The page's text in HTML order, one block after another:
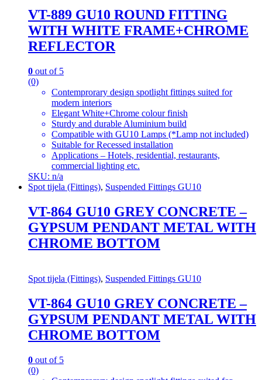
VT-889 GU10 ROUND FITTING
WITH WHITE FRAME+CHROME
REFLECTOR
0 out of 5
(0)
Contemprorary design spotlight fittings suited for
modern interiors
Elegant White+Chrome colour finish
Sturdy and durable Aluminium build
Compatible with GU10 Lamps (*Lamp not included)
Suitable for Recessed installation
Applications – Hotels, residential, restaurants,
commercial lighting etc.
SKU: n/a
Spot tijela (Fittings), Suspended Fittings GU10
VT-864 GU10 GREY CONCRETE –
GYPSUM PENDANT METAL WITH
CHROME BOTTOM
Spot tijela (Fittings), Suspended Fittings GU10
VT-864 GU10 GREY CONCRETE –
GYPSUM PENDANT METAL WITH
CHROME BOTTOM
0 out of 5
(0)